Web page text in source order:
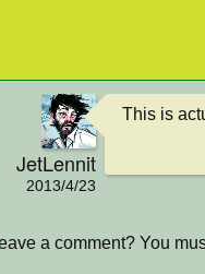
JetLennit
2013/4/23
This is
a comment? You